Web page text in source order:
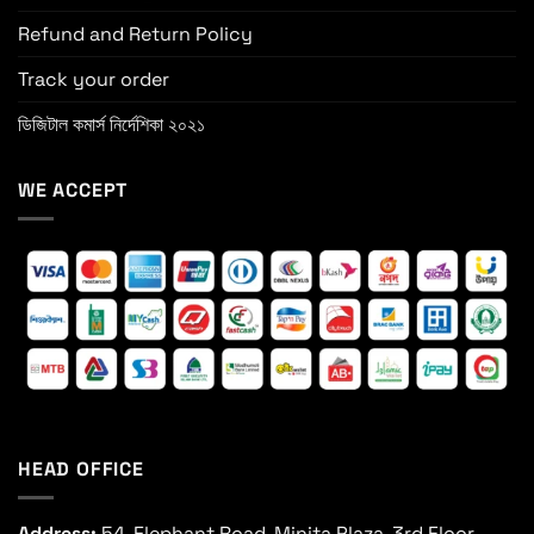
Refund and Return Policy
Track your order
ডিজিটাল কমার্স নির্দেশিকা ২০২১
WE ACCEPT
HEAD OFFICE